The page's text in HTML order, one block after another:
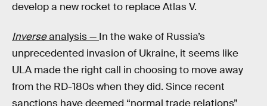
develop a new rocket to replace Atlas V.
Inverseanalysis — In the wake of Russia’s
unprecedented invasion of Ukraine, it seems like
ULA made the right call in choosing to move away
from the RD-180s when they did. Since recent
sanctions have deemed “normal trade relations”